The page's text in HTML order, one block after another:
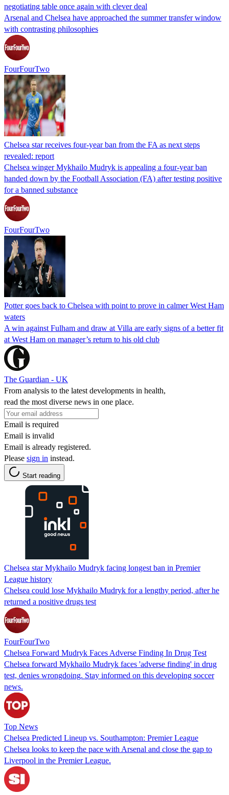
negotiating table once again with clever deal
Arsenal and Chelsea have approached the summer transfer window
with contrasting philosophies
FourFourTwo
Chelsea star receives four-year ban from the FA as next steps
revealed: report
Chelsea winger Mykhailo Mudryk is appealing a four-year ban
handed down by the Football Association (FA) after testing positive
for a banned substance
FourFourTwo
Potter goes back to Chelsea with point to prove in calmer West Ham
waters
A win against Fulham and draw at Villa are early signs of a better fit
at West Ham on manager’s return to his old club
The Guardian - UK
From analysis to the latest developments in health,
read the most diverse news in one place.
Email is required
Email is invalid
Email is already registered.
Please sign in instead.
Start reading
Chelsea star Mykhailo Mudryk facing longest ban in Premier
League history
Chelsea could lose Mykhailo Mudryk for a lengthy period, after he
returned a positive drugs test
FourFourTwo
Chelsea Forward Mudryk Faces Adverse Finding In Drug Test
Chelsea forward Mykhailo Mudryk faces 'adverse finding' in drug
test, denies wrongdoing. Stay informed on this developing soccer
news.
Top News
Chelsea Predicted Lineup vs. Southampton: Premier League
Chelsea looks to keep the pace with Arsenal and close the gap to
Liverpool in the Premier League.